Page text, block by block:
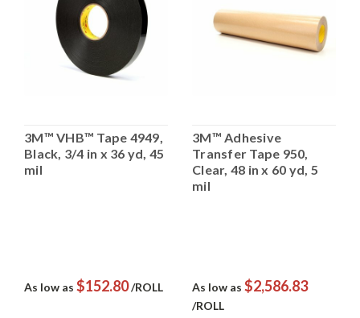
3M™ VHB™ Tape 4949,
Black, 3/4 in x 36 yd, 45
mil
As low as $152.80/ROLL
3M™ Adhesive
Transfer Tape 950,
Clear, 48 in x 60 yd, 5
mil
As low as $2,586.83
/ROLL